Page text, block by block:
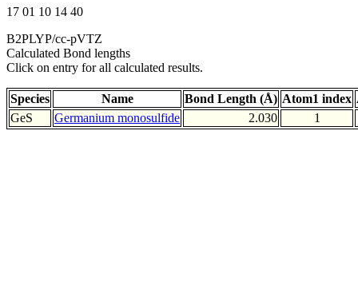
17 01 10 14 40
B2PLYP/cc-pVTZ
Calculated Bond lengths
Click on entry for all calculated results.
Species Name Bond Length (Å) Atom1 index
GeS
Germanium monosulfide 2.030 1